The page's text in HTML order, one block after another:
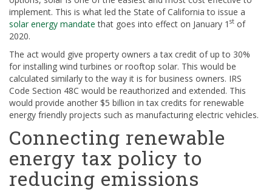
implement. This is what led the State of California to issue a
solar energy mandate that goes into effect on January 1 st of
2020.
The act would give property owners a tax credit of up to 30%
for installing wind turbines or rooftop solar. This would be
calculated similarly to the way it is for business owners. IRS
Code Section 48C would be reauthorized and extended. This
would provide another $5 billion in tax credits for renewable
energy friendly projects such as manufacturing electric vehicles.
Connecting renewable
energy tax policy to
reducing emissions